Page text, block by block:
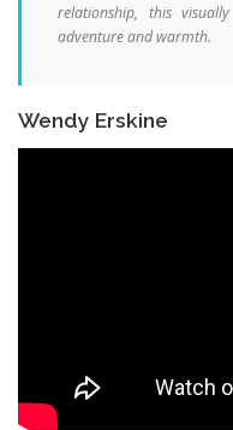
relationship, this
adventure and warmth.
Wendy Erskine